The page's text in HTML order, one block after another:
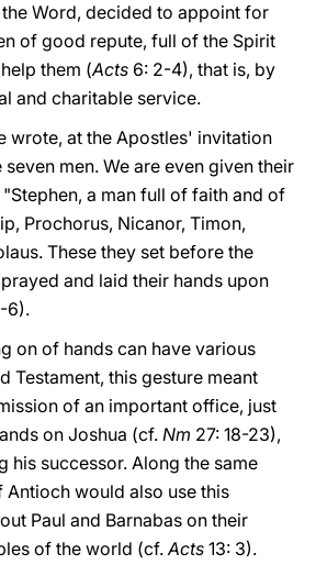
Word, decided to appoint for
of good repute, full of the Spirit
them (Acts 6: 2-4), that is, by
and charitable service.
wrote, at the Apostles' invitation
men. We are even given their
a man full of faith and of
Prochorus, Nicanor, Timon,
These they set before the
and laid their hands upon
6).
on of hands can have various
Testament, this gesture meant
of an important office, just
on Joshua (cf. Nm 27: 18-23),
his successor. Along the same
Antioch would also use this
Paul and Barnabas on their
of the world (cf.Acts 13: 3).